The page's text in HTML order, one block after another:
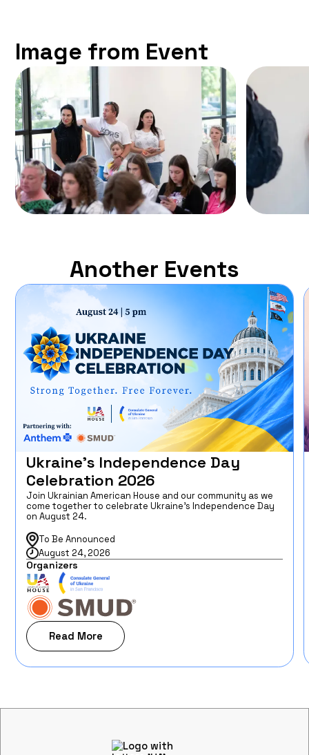
Image from Event
Another Events
Ukraine’s Independence Day
Celebration 2026
Join Ukrainian American House and our community as we
come together to celebrate Ukraine’s Independence Day
on August 24.
To Be Announced
August 24, 2026
Organizers
Read More